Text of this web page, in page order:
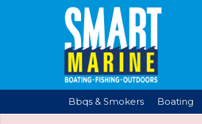
Bbqs & Smokers Boating